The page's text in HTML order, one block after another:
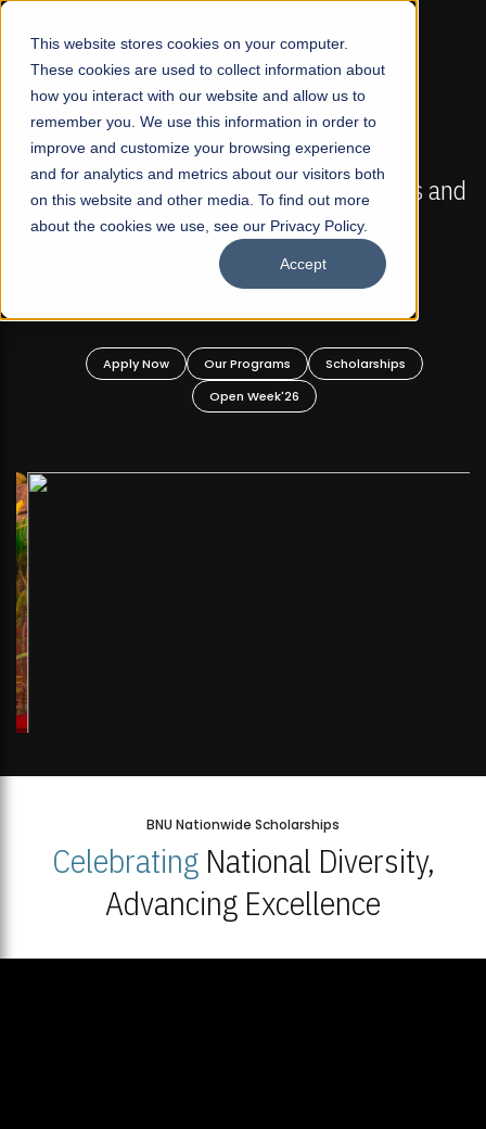
This website stores cookies on your computer.
These cookies are used to collect information about
how you interact with our website and allow us to
remember you. We use this information in order to
improve and customize your browsing experience
and for analytics and metrics about our visitors both
on this website and other media. To find out more
about the cookies we use, see our Privacy Policy.
Accept
☰
FALL 2026 REGULAR ADMISSIONS NOW OPEN
Mariam Dawood School of Visual Arts and
Design
BFA Visual Arts
Apply Now Our Programs
Scholarships
Open Week'26
BNU Nationwide Scholarships
CelebratingNational Diversity,
Advancing Excellence